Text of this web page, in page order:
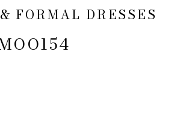
FORMAL DRESSES